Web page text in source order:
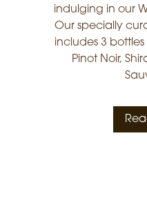
indulging in our
Our specially
includes 3
Pinot Noir,